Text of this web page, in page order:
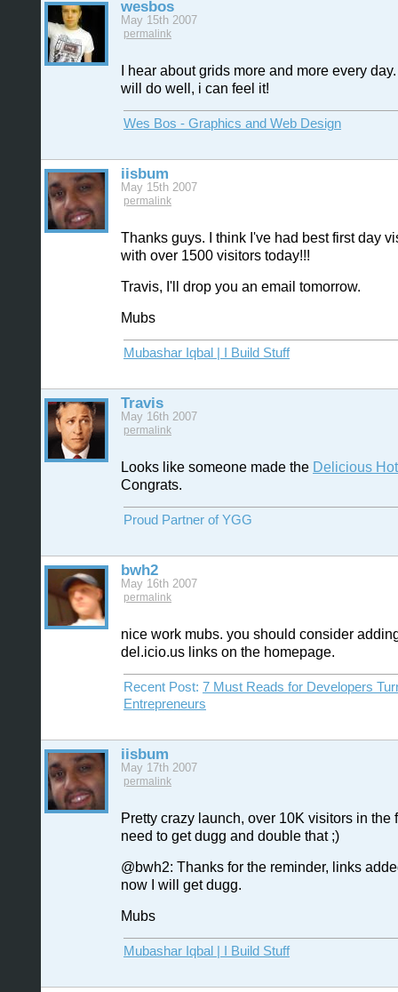
wesbos
May 15th 2007
permalink
I hear about grids more and more every
will do well, i can feel it!
Wes Bos - Graphics and Web Design
iisbum
May 15th 2007
permalink
Thanks guys. I think I've had best first day
with over 1500 visitors today!!!
Travis, I'll drop you an email tomorrow.
Mubs
Mubashar Iqbal | I Build Stuff
Travis
May 16th 2007
permalink
Looks like someone made the Delicious
Congrats.
Proud Partner of YGG
bwh2
May 16th 2007
permalink
nice work mubs. you should consider
del.icio.us links on the homepage.
Recent Post: 7 Must Reads for Developers
Entrepreneurs
iisbum
May 17th 2007
permalink
Pretty crazy launch, over 10K visitors in the
need to get dugg and double that ;)
@bwh2: Thanks for the reminder, links
now I will get dugg.
Mubs
Mubashar Iqbal | I Build Stuff